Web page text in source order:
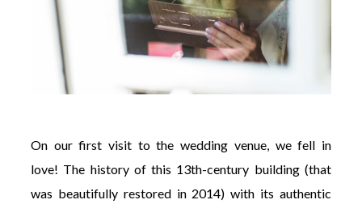
On our first visit to the wedding venue, we fell in
love! The history of this 13th-century building (that
was beautifully restored in 2014) with its authentic